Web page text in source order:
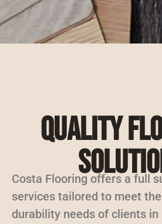
Quality
Costa Flooring offers a full
services tailored to meet
durability needs of clients in